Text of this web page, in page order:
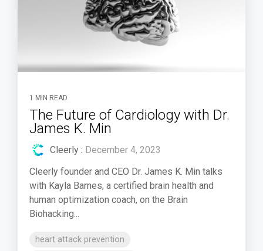
1 MIN READ
The Future of Cardiology with Dr.
James K. Min
Cleerly : December 4, 2023
Cleerly founder and CEO Dr. James K. Min talks
with Kayla Barnes, a certified brain health and
human optimization coach, on the Brain
Biohacking...
heart attack prevention